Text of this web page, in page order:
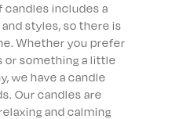
candles includes a
styles, so there is
Whether you prefer
or something a little
we have a candle
Our candles are
and calming